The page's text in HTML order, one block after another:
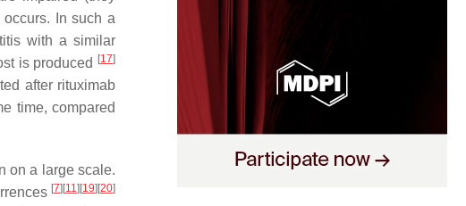
In such a
with a similar
is produced
[17]
after rituximab
time, compared
on a large scale.
[7] [11] [19] [20]